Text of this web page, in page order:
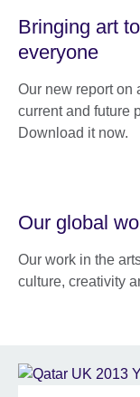
Bringing art
everyone
Our new report on
current and future
Download it now.
Our global
Our work in the
culture, creativity